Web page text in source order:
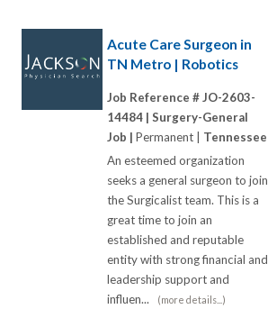
Acute Care Surgeon in
TN Metro | Robotics
Job Reference # JO-2603-
14484 | Surgery-General
Job | Permanent | Tennessee
An esteemed organization
seeks a general surgeon to join
the Surgicalist team. This is a
great time to join an
established and reputable
entity with strong financial and
leadership support and
influen...
(more details...)